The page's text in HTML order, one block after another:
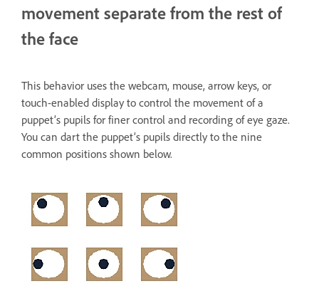
movement separate from the rest of
the face
This behavior uses the webcam, mouse, arrow keys, or
touch-enabled display to control the movement of a
puppet’s pupils for finer control and recording of eye gaze.
You can dart the puppet’s pupils directly to the nine
common positions shown below.